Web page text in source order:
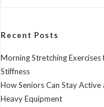
Recent Posts
Morning Stretching
Stiffness
How Seniors Can Stay
Heavy Equipment